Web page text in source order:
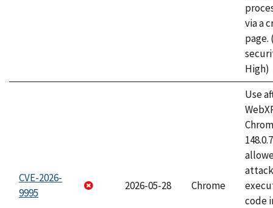
via a
page.
High)
CVE-2026-
9995
2026-05-28 Chrome
Use
code